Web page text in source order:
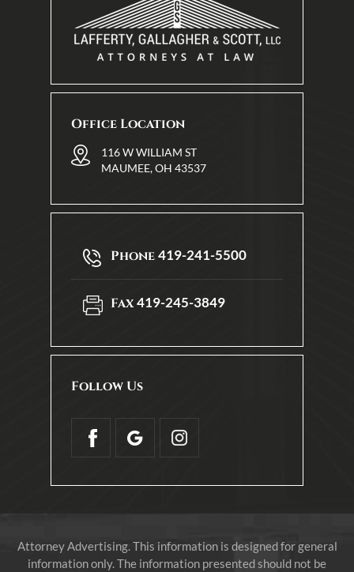
Office Location
116 W WILLIAM ST
MAUMEE, OH 43537
Phone419-241-5500
Fax419-245-3849
Follow Us
Attorney Advertising. This information is designed for general
information only. The information presented should not be